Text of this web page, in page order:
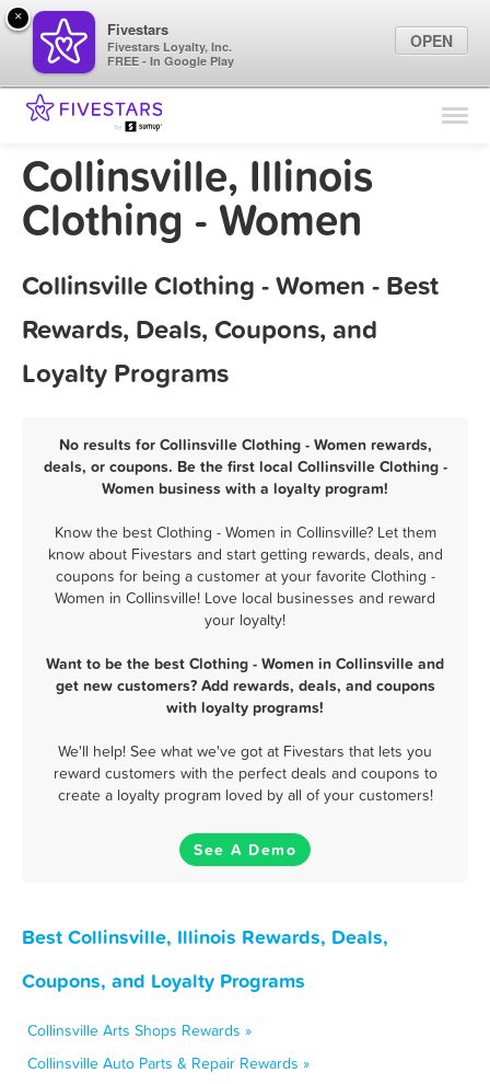
Find Locations
Marketing Tips
Collinsville, Illinois
Clothing - Women
Collinsville Clothing - Women - Best
Rewards, Deals, Coupons, and
Loyalty Programs
No results for Collinsville Clothing - Women rewards,
deals, or coupons. Be the first local Collinsville Clothing -
Women business with a loyalty program!
Know the best Clothing - Women in Collinsville? Let them
know about Fivestars and start getting rewards, deals, and
coupons for being a customer at your favorite Clothing -
Women in Collinsville! Love local businesses and reward
your loyalty!
Want to be the best Clothing - Women in Collinsville and
get new customers? Add rewards, deals, and coupons
with loyalty programs!
We'll help! See what we've got at Fivestars that lets you
reward customers with the perfect deals and coupons to
create a loyalty program loved by all of your customers!
See A Demo
Best Collinsville, Illinois Rewards, Deals,
Coupons, and Loyalty Programs
Collinsville Arts Shops Rewards »
Collinsville Auto Parts & Repair Rewards »
×
Fivestars
Fivestars Loyalty, Inc.
FREE - In Google Play
OPEN